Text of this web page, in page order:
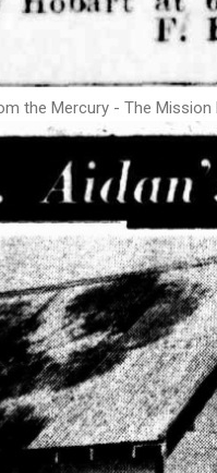
the Mercury - The Mission